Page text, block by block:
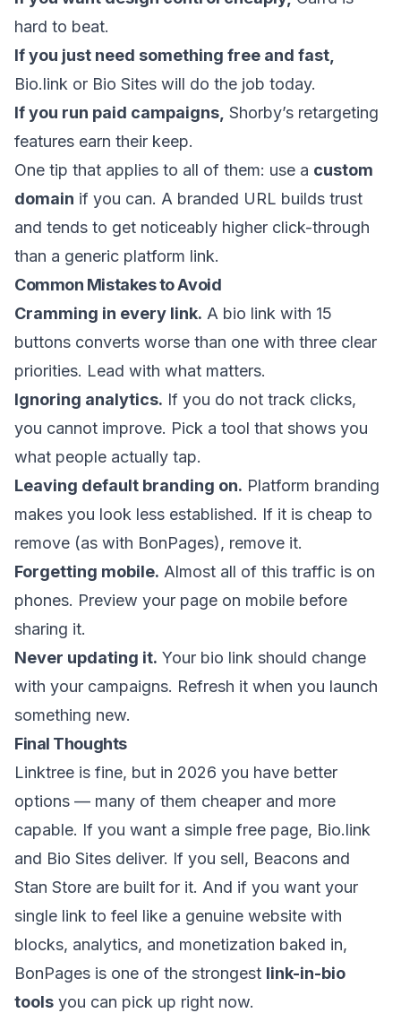
hard to beat.
If you just need something free and fast,
Bio.link or Bio Sites will do the job today.
If you run paid campaigns, Shorby’s retargeting
features earn their keep.
One tip that applies to all of them: use a custom
domain if you can. A branded URL builds trust
and tends to get noticeably higher click-through
than a generic platform link.
Common Mistakes to Avoid
Cramming in every link. A bio link with 15
buttons converts worse than one with three clear
priorities. Lead with what matters.
Ignoring analytics. If you do not track clicks,
you cannot improve. Pick a tool that shows you
what people actually tap.
Leaving default branding on. Platform branding
makes you look less established. If it is cheap to
remove (as with BonPages), remove it.
Forgetting mobile. Almost all of this traffic is on
phones. Preview your page on mobile before
sharing it.
Never updating it. Your bio link should change
with your campaigns. Refresh it when you launch
something new.
Final Thoughts
Linktree is fine, but in 2026 you have better
options — many of them cheaper and more
capable. If you want a simple free page, Bio.link
and Bio Sites deliver. If you sell, Beacons and
Stan Store are built for it. And if you want your
single link to feel like a genuine website with
blocks, analytics, and monetization baked in,
BonPages is one of the strongest link-in-bio
tools you can pick up right now.